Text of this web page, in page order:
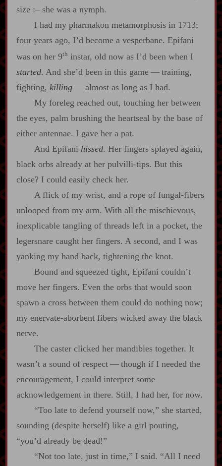
size :‍–she was a nymph.
I had my pharmakon metamorphosis in 1713;
four years ago, I’d become a vesperbane. Epifani
was on her 9th instar, old now as I’d been when I
started. And she’d been in this game‍ ‍‍—‍ training,
fighting, killing‍ ‍‍—‍ almost as long as I had.
My foreleg reached out, touching her between
the eyes, palm brushing the heartseal by the base of
either antennae. I gave her a pat.
And Epifani hissed. Her fingers splayed again,
black orbs already at her pulvilli‍-​tips. But this
close? I could easily check her.
A flick of my wrist, and a rope of fungal‍-​fibers
unlooped from my arm. With all the mischievous,
inexplicable tangling of threads left in a pocket, the
legersnare caught her fingers. A second, and I was
yanking my hand back, tightening the knot.
Bound and squeezed tight, Epifani couldn’t
move her fingers. Even the orbs that would soon
spawn a cross between them could do nothing now;
my enervate‍-​aborbent fibers wicked away the black
nerve.
The caster clicked her mandibles together. It
wasn’t a sound of respect‍ ‍‍—‍ though if I needed the
encouragement, I could interpret some
acknowledgement in there. Still, I had her, for now.
“Too late to defend yourself now,” she started,
sounding (despite herself) like a girl pouting,
“you’d already be dead!”
“Not too late, just in time,” I said. “All I need